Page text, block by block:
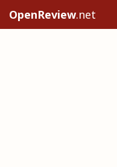
OpenReview.net